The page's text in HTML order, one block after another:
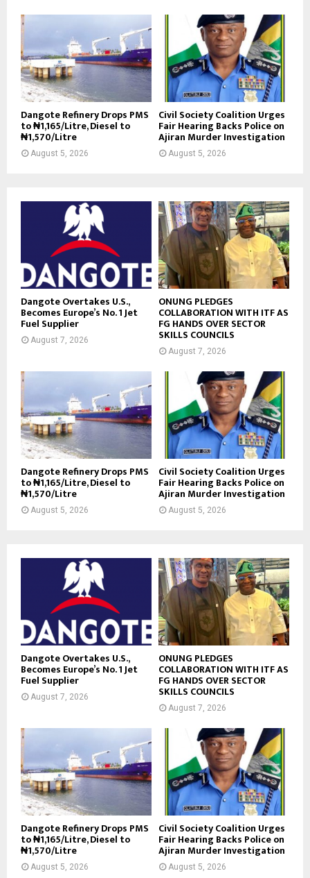
Dangote Refinery Drops PMS
to ₦1,165/Litre, Diesel to
₦1,570/Litre
August 5, 2026
Civil Society Coalition Urges
Fair Hearing Backs Police on
Ajiran Murder Investigation
August 5, 2026
Dangote Overtakes U.S.,
Becomes Europe’s No. 1 Jet
Fuel Supplier
August 7, 2026
ONUNG PLEDGES
COLLABORATION WITH ITF AS
FG HANDS OVER SECTOR
SKILLS COUNCILS
August 7, 2026
Dangote Refinery Drops PMS
to ₦1,165/Litre, Diesel to
₦1,570/Litre
August 5, 2026
Civil Society Coalition Urges
Fair Hearing Backs Police on
Ajiran Murder Investigation
August 5, 2026
Dangote Overtakes U.S.,
Becomes Europe’s No. 1 Jet
Fuel Supplier
August 7, 2026
ONUNG PLEDGES
COLLABORATION WITH ITF AS
FG HANDS OVER SECTOR
SKILLS COUNCILS
August 7, 2026
Dangote Refinery Drops PMS
to ₦1,165/Litre, Diesel to
₦1,570/Litre
August 5, 2026
Civil Society Coalition Urges
Fair Hearing Backs Police on
Ajiran Murder Investigation
August 5, 2026